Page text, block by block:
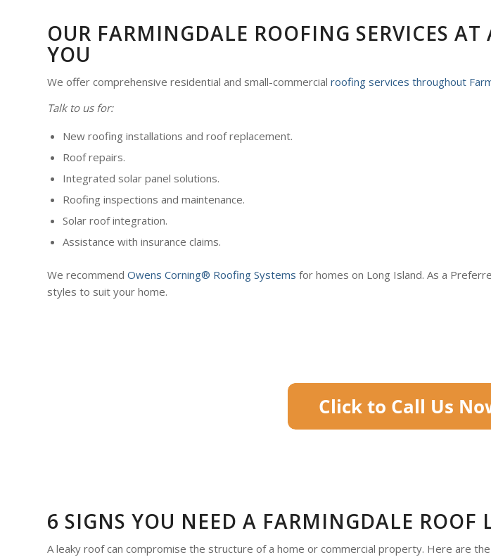
OUR FARMINGDALE ROOFING SERVICES
YOU
We offer comprehensive residential and small-commercial roofing services throughout
Talk to us for:
New roofing installations and roof replacement.
Roof repairs.
Integrated solar panel solutions.
Roofing inspections and maintenance.
Solar roof integration.
Assistance with insurance claims.
We recommend Owens Corning® Roofing Systems for homes on Long Island. As a
styles to suit your home.
6 SIGNS YOU NEED A FARMINGDALE ROOF
A leaky roof can compromise the structure of a home or commercial property. Here are